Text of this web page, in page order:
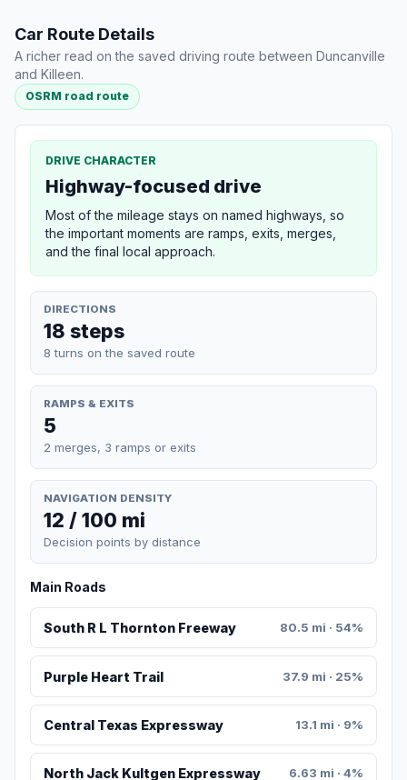
Car Route Details
A richer read on the saved driving route between Duncanville
and Killeen.
OSRM road route
DRIVE CHARACTER
Highway-focused drive
Most of the mileage stays on named highways, so
the important moments are ramps, exits, merges,
and the final local approach.
DIRECTIONS
18 steps
8 turns on the saved route
RAMPS & EXITS
5
2 merges, 3 ramps or exits
NAVIGATION DENSITY
12 / 100 mi
Decision points by distance
Main Roads
South R L Thornton Freeway 80.5 mi · 54%
Purple Heart Trail 37.9 mi · 25%
Central Texas Expressway 13.1 mi · 9%
North Jack Kultgen Expressway 6.63 mi · 4%